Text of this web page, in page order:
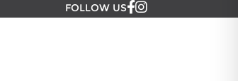
FOLLOW US